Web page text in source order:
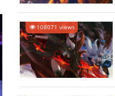
108071 views